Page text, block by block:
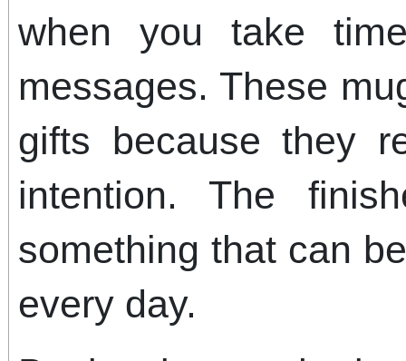
when you take
messages. These
gifts because they
intention. The
something that can
every day.